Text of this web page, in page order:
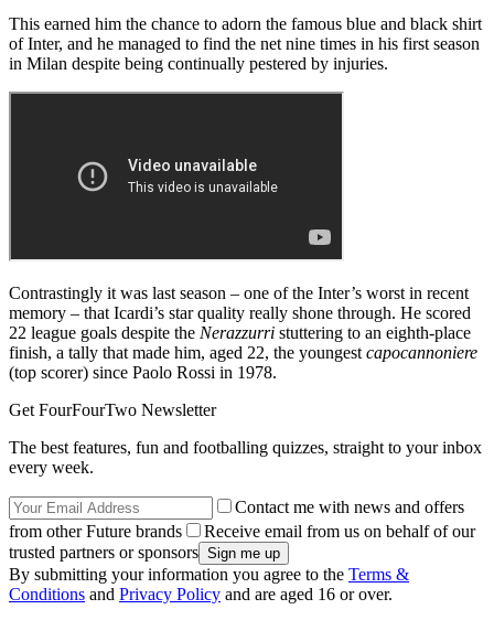
This earned him the chance to adorn the famous blue and black shirt
of Inter, and he managed to find the net nine times in his first season
in Milan despite being continually pestered by injuries.
Contrastingly it was last season – one of the Inter’s worst in recent
memory – that Icardi’s star quality really shone through. He scored
22 league goals despite the Nerazzurri stuttering to an eighth-place
finish, a tally that made him, aged 22, the youngest capocannoniere
(top scorer) since Paolo Rossi in 1978.
Get FourFourTwo Newsletter
The best features, fun and footballing quizzes, straight to your inbox
every week.
Contact me with news and offers
from other Future brands
Receive email from us on behalf of our
trusted partners or sponsors
By submitting your information you agree to the Terms &
Conditions and Privacy Policy and are aged 16 or over.